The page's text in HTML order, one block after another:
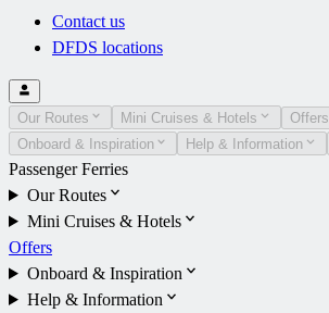
Contact us
DFDS locations
Our Routes Mini Cruises & Hotels
Offers
Onboard & Inspiration
Help & Information
Passenger Ferries
Our Routes
Mini Cruises & Hotels
Offers
Onboard & Inspiration
Help & Information